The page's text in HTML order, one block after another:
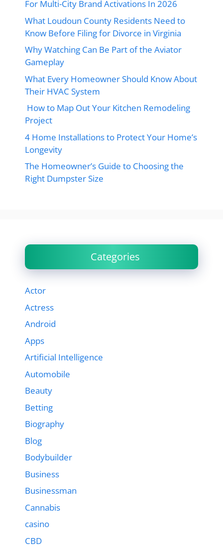
For Multi-City Brand Activations In 2026
What Loudoun County Residents Need to
Know Before Filing for Divorce in Virginia
Why Watching Can Be Part of the Aviator
Gameplay
What Every Homeowner Should Know About
Their HVAC System
How to Map Out Your Kitchen Remodeling
Project
4 Home Installations to Protect Your Home’s
Longevity
The Homeowner’s Guide to Choosing the
Right Dumpster Size
Categories
Actor
Actress
Android
Apps
Artificial Intelligence
Automobile
Beauty
Betting
Biography
Blog
Bodybuilder
Business
Businessman
Cannabis
casino
CBD